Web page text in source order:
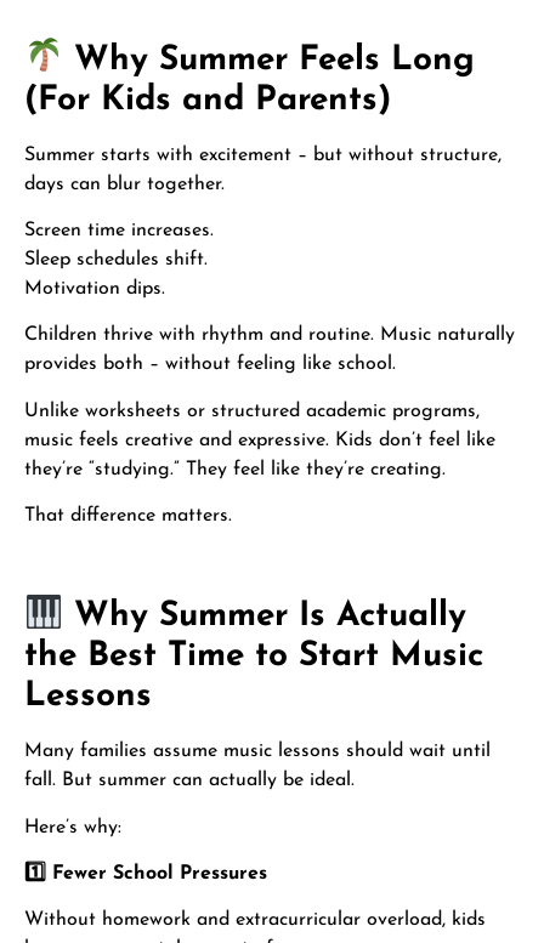
Why Summer Feels Long
(For Kids and Parents)
Summer starts with excitement – but without structure,
days can blur together.
Screen time increases.
Sleep schedules shift.
Motivation dips.
Children thrive with rhythm and routine. Music naturally
provides both – without feeling like school.
Unlike worksheets or structured academic programs,
music feels creative and expressive. Kids don’t feel like
they’re “studying.” They feel like they’re creating.
That difference matters.
Why Summer Is Actually
the Best Time to Start Music
Lessons
Many families assume music lessons should wait until
fall. But summer can actually be ideal.
Here’s why:
1️ ⃣ Fewer School Pressures
Without homework and extracurricular overload, kids